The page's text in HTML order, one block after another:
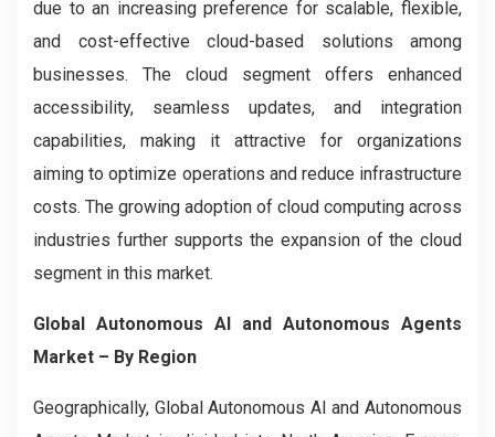
due to an increasing preference for scalable, flexible,
and cost-effective cloud-based solutions among
businesses. The cloud segment offers enhanced
accessibility, seamless updates, and integration
capabilities, making it attractive for organizations
aiming to optimize operations and reduce infrastructure
costs. The growing adoption of cloud computing across
industries further supports the expansion of the cloud
segment in this market.
Global Autonomous AI and Autonomous Agents
Market – By Region
Geographically, Global Autonomous AI and Autonomous